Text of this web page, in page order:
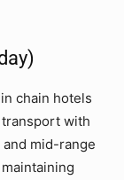
chain hotels
with
mid-range